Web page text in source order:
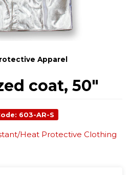
Apparel
coat, 50"
603-AR-S
Heat Protective Clothing